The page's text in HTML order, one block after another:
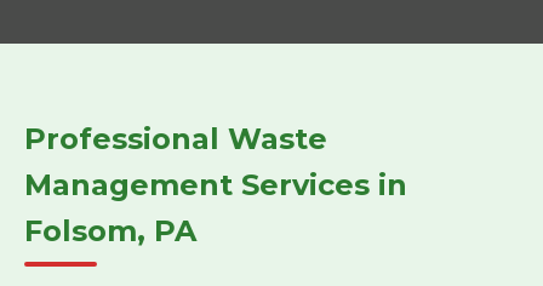
Professional Waste
Management Services in
Folsom, PA